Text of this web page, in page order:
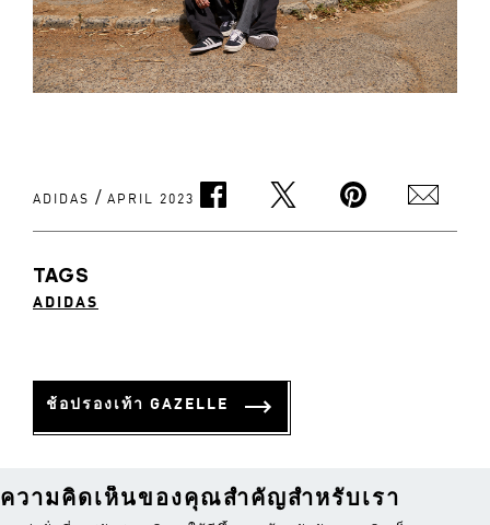
ADIDAS / APRIL 2023
TAGS
ADIDAS
ช้อปรองเท้า GAZELLE
ความคิดเห็นของคุณสำคัญสำหรับเรา